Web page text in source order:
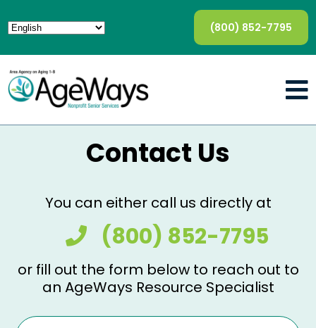
(800) 852-7795
Contact Us
You can either call us directly at
(800) 852-7795
or fill out the form below to reach out to
an AgeWays Resource Specialist